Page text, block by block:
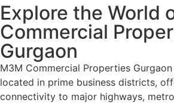
Explore the World
Commercial
Gurgaon
M3M Commercial Properties Gurgaon
located in prime business districts,
connectivity to major highways,